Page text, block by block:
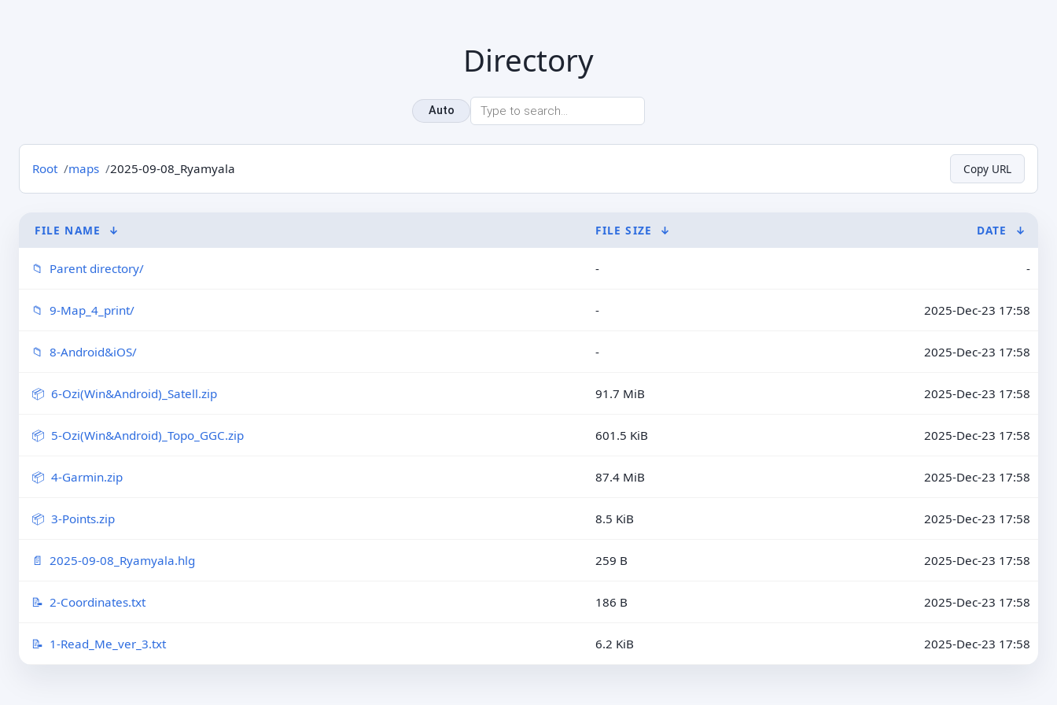
Directory
Auto
Root maps 2025-09-08_Ryamyala Copy URL
FILE NAME ↓ FILE SIZE ↓ DATE ↓
Parent directory/ - -
9-Map_4_print/ - 2025-Dec-23 17:58
8-Android&iOS/ - 2025-Dec-23 17:58
6-Ozi(Win&Android)_Satell.zip 91.7 MiB 2025-Dec-23 17:58
5-Ozi(Win&Android)_Topo_GGC.zip 601.5 KiB 2025-Dec-23 17:58
4-Garmin.zip 87.4 MiB 2025-Dec-23 17:58
3-Points.zip 8.5 KiB 2025-Dec-23 17:58
2025-09-08_Ryamyala.hlg 259 B 2025-Dec-23 17:58
2-Coordinates.txt 186 B 2025-Dec-23 17:58
1-Read_Me_ver_3.txt 6.2 KiB 2025-Dec-23 17:58